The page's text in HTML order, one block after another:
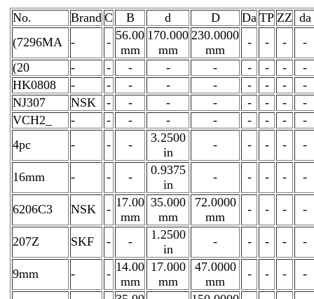
No. Brand C B d D Da TP ZZ da
(7296MA
- - 56.00
mm
170.000
mm
230.0000
mm
- - -
-
(20
- - - - - - - -
-
HK0808
- - - - - - - -
-
NJ307
NSK - - - - - - -
-
VCH2_
- - - - - - - -
-
4pc
- - -
3.2500
in
- - - - -
16mm - - -
0.9375
in
- - - - -
6206C3 NSK - 17.00
mm
35.000
mm
72.0000
mm
- - - -
207Z SKF - -
1.2500
in
- - - - -
9mm - - 14.00
mm
17.000
mm
47.0000
mm
- - - -